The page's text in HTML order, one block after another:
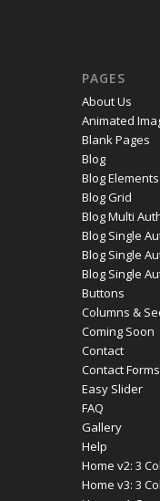
PAGES
About Us
Animated
Blank Pages
Blog
Blog Elements
Blog Grid
Blog Multi
Blog Single
Blog Single
Blog Single
Buttons
Columns &
Coming Soon
Contact
Contact Forms
Easy Slider
FAQ
Gallery
Help
Home v2: 3
Home v3: 3